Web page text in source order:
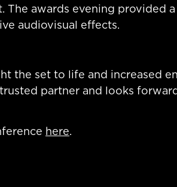
The awards evening provided a
audiovisual effects.
the set to life and increased
partner and looks
here.